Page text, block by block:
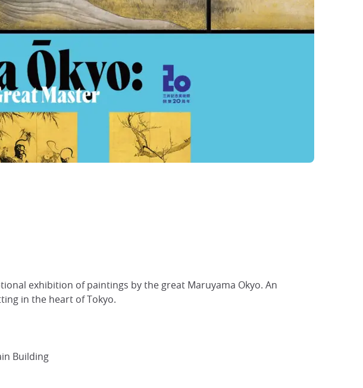
exhibition of paintings by the great Maruyama Okyo. An
in the heart of Tokyo.
Building